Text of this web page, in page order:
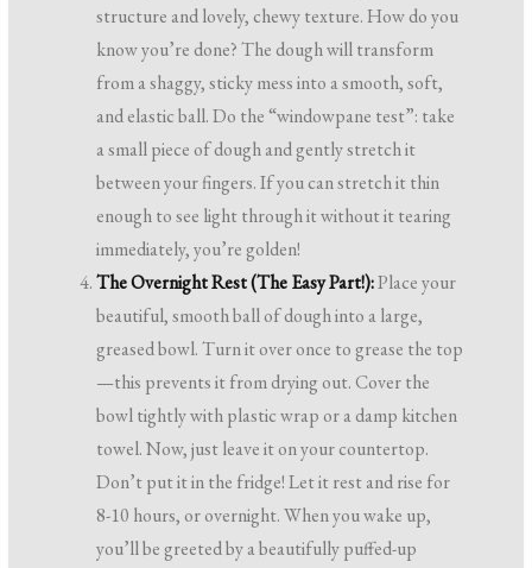
structure and lovely, chewy texture. How do you
know you’re done? The dough will transform
from a shaggy, sticky mess into a smooth, soft,
and elastic ball. Do the “windowpane test”: take
a small piece of dough and gently stretch it
between your fingers. If you can stretch it thin
enough to see light through it without it tearing
immediately, you’re golden!
The Overnight Rest (The Easy Part!):Place your
beautiful, smooth ball of dough into a large,
greased bowl. Turn it over once to grease the top
—this prevents it from drying out. Cover the
bowl tightly with plastic wrap or a damp kitchen
towel. Now, just leave it on your countertop.
Don’t put it in the fridge! Let it rest and rise for
8-10 hours, or overnight. When you wake up,
you’ll be greeted by a beautifully puffed-up